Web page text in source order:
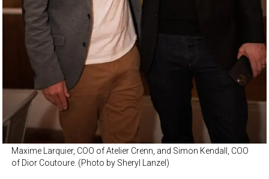
Maxime Larquier, COO of Atelier Crenn, and Simon Kendall, COO
of Dior Coutoure. (Photo by Sheryl Lanzel)